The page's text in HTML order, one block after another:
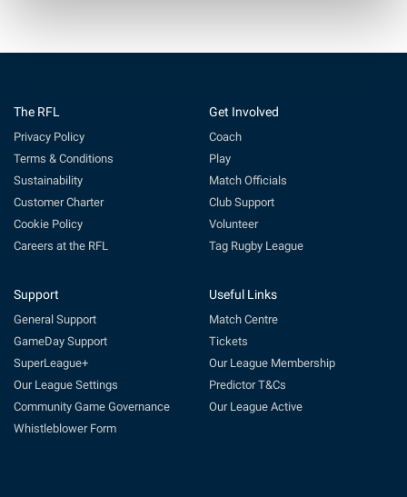
The RFL
Privacy Policy
Terms & Conditions
Sustainability
Customer Charter
Cookie Policy
Careers at the RFL
Get Involved
Coach
Play
Match Officials
Club Support
Volunteer
Tag Rugby League
Support
General Support
GameDay Support
SuperLeague+
Our League Settings
Community Game Governance
Whistleblower Form
Useful Links
Match Centre
Tickets
Our League Membership
Predictor T&Cs
Our League Active